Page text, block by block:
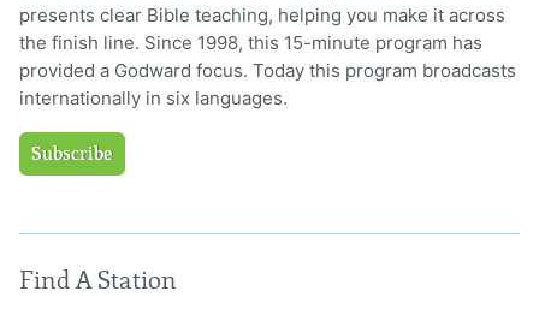
presents clear Bible teaching, helping you make it across
the finish line. Since 1998, this 15-minute program has
provided a Godward focus. Today this program broadcasts
internationally in six languages.
Subscribe
Find A Station